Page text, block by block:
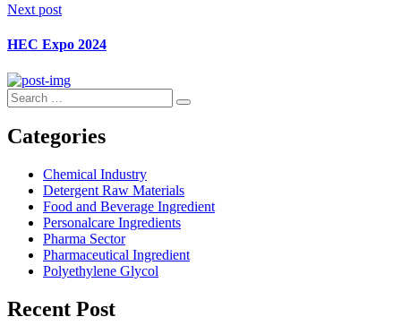
Next post
HEC Expo 2024
Search
for:
Search
Categories
Chemical Industry
Detergent Raw Materials
Food and Beverage Ingredient
Personalcare Ingredients
Pharma Sector
Pharmaceutical Ingredient
Polyethylene Glycol
Recent Post